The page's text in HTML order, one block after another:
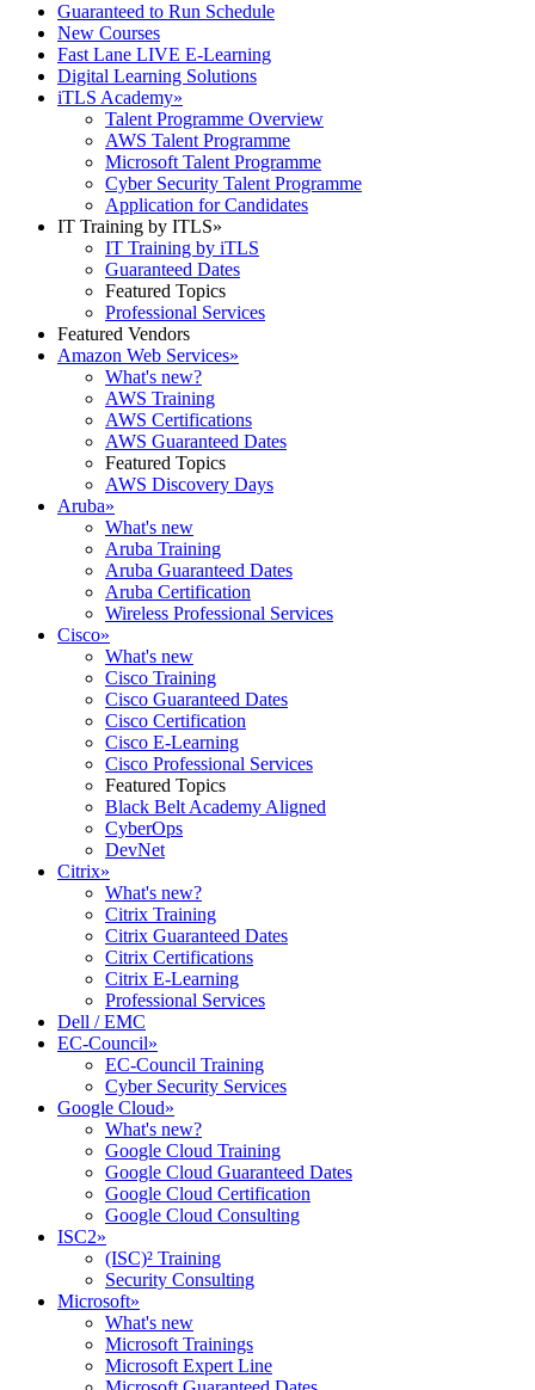
Guaranteed to Run Schedule
New Courses
Fast Lane LIVE E-Learning
Digital Learning Solutions
iTLS Academy»
Talent Programme Overview
AWS Talent Programme
Microsoft Talent Programme
Cyber Security Talent Programme
Application for Candidates
IT Training by ITLS»
IT Training by iTLS
Guaranteed Dates
Featured Topics
Professional Services
Featured Vendors
Amazon Web Services»
What's new?
AWS Training
AWS Certifications
AWS Guaranteed Dates
Featured Topics
AWS Discovery Days
Aruba»
What's new
Aruba Training
Aruba Guaranteed Dates
Aruba Certification
Wireless Professional Services
Cisco»
What's new
Cisco Training
Cisco Guaranteed Dates
Cisco Certification
Cisco E-Learning
Cisco Professional Services
Featured Topics
Black Belt Academy Aligned
CyberOps
DevNet
Citrix»
What's new?
Citrix Training
Citrix Guaranteed Dates
Citrix Certifications
Citrix E-Learning
Professional Services
Dell / EMC
EC-Council»
EC-Council Training
Cyber Security Services
Google Cloud»
What's new?
Google Cloud Training
Google Cloud Guaranteed Dates
Google Cloud Certification
Google Cloud Consulting
ISC2»
(ISC)² Training
Security Consulting
Microsoft»
What's new
Microsoft Trainings
Microsoft Expert Line